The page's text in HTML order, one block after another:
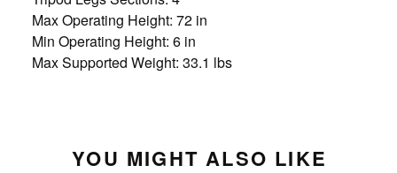
Max Operating Height: 72 in
Min Operating Height: 6 in
Max Supported Weight: 33.1 lbs
YOU MIGHT ALSO LIKE